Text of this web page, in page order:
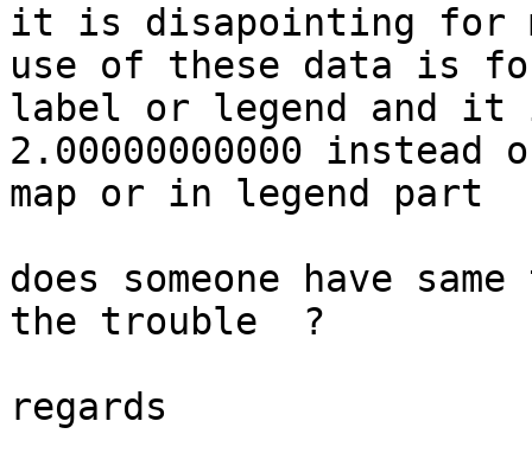
it is disapointing for
use of these data is
label or legend and it
2.00000000000 instead
map or in legend part
does someone have
the trouble  ?
regards